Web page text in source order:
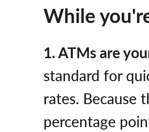
While
1. ATMs are
standard for
rates. Because
percentage